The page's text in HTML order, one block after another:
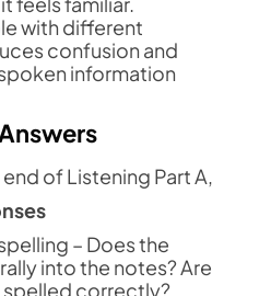
with different
confusion and
information
of Listening Part A,
– Does the
into the notes? Are
correctly?